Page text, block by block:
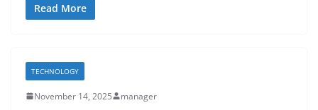
Read More
TECHNOLOGY
November 14, 2025 manager